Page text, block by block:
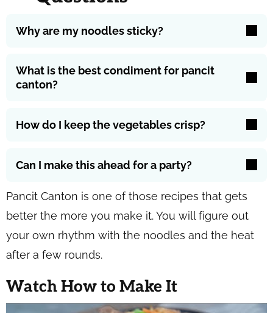
Why are my noodles sticky?
What is the best condiment for pancit
canton?
How do I keep the vegetables crisp?
Can I make this ahead for a party?
Pancit Canton is one of those recipes that gets
better the more you make it. You will figure out
your own rhythm with the noodles and the heat
after a few rounds.
Watch How to Make It